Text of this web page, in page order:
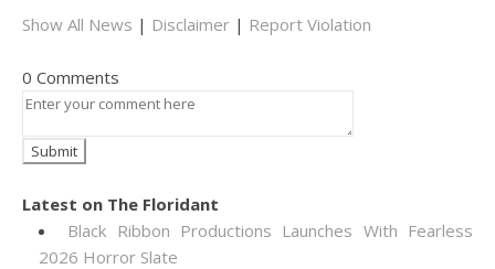
Show All News | Disclaimer | Report Violation
0 Comments
Latest on The Floridant
Black Ribbon Productions Launches With Fearless
2026 Horror Slate